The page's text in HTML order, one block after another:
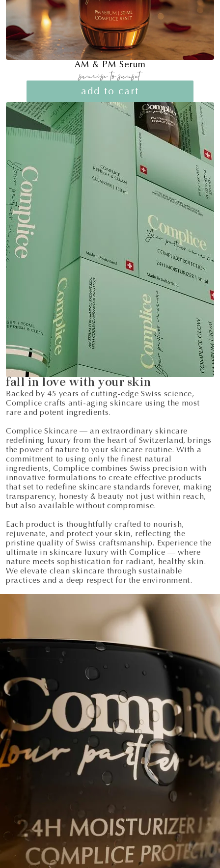
AM & PM Serum
sunrise to sunset
add to cart
fall in love with your skin
Backed by 45 years of cutting-edge Swiss science,
Complice crafts anti-aging skincare using the most
rare and potent ingredients.
Complice Skincare — an extraordinary skincare
redefining luxury from the heart of Switzerland, brings
the power of nature to your skincare routine. With a
commitment to using only the finest natural
ingredients, Complice combines Swiss precision with
innovative formulations to create effective products
that set to redefine skincare standards forever, making
transparency, honesty & beauty not just within reach,
but also available without compromise.
Each product is thoughtfully crafted to nourish,
rejuvenate, and protect your skin, reflecting the
pristine quality of Swiss craftsmanship. Experience the
ultimate in skincare luxury with Complice — where
nature meets sophistication for radiant, healthy skin.
We elevate clean skincare through sustainable
practices and a deep respect for the environment.